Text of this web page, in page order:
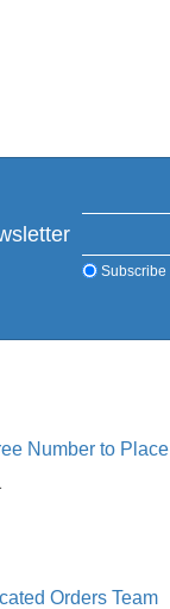
Subscribe
Number to
Orders Team